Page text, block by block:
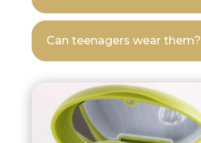
Can teenagers wear them?